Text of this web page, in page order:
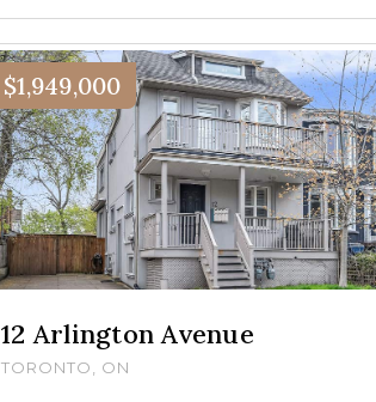
$1,949,000
12 Arlington Avenue
TORONTO, ON